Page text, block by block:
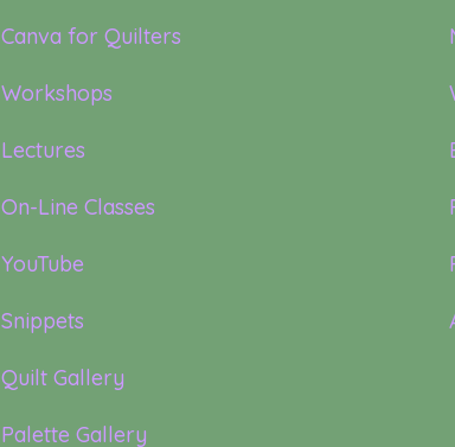
Canva for Quilters
Workshops
Lectures
On-Line Classes
YouTube
Snippets
Quilt Gallery
Palette Gallery